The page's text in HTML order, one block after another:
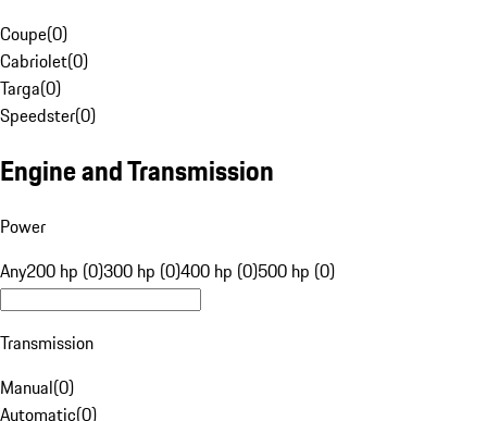
Coupe(0)
Cabriolet(0)
Targa(0)
Speedster(0)
Engine and Transmission
Power
Any200 hp (0)300 hp (0)400 hp (0)500 hp (0)
Transmission
Manual(0)
Automatic(0)